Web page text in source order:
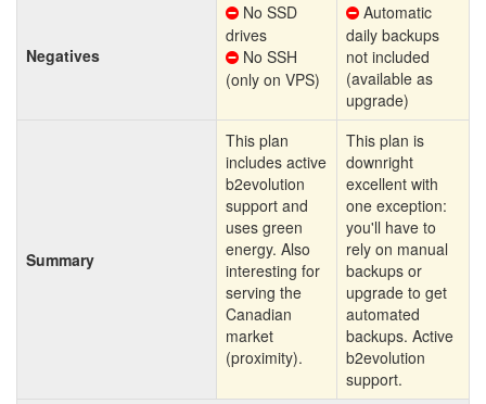
Negatives
No SSD
drives
No SSH
(only on VPS)
Automatic
daily backups
not included
(available as
upgrade)
Summary
This plan
includes active
b2evolution
support and
uses green
energy. Also
interesting for
serving the
Canadian
market
(proximity).
This plan is
downright
excellent with
one exception:
you'll have to
rely on manual
backups or
upgrade to get
automated
backups. Active
b2evolution
support.